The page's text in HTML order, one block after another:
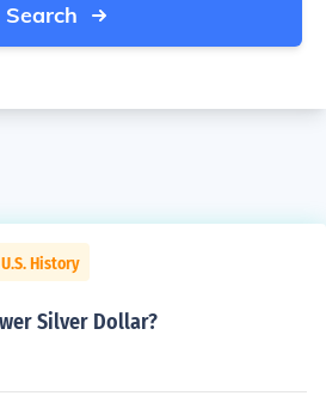
Search
History
Silver Dollar?